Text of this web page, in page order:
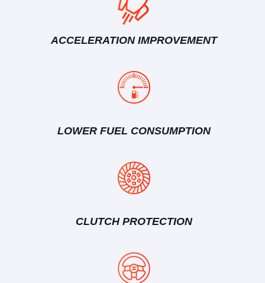
ACCELERATION IMPROVEMENT
LOWER FUEL CONSUMPTION
CLUTCH PROTECTION